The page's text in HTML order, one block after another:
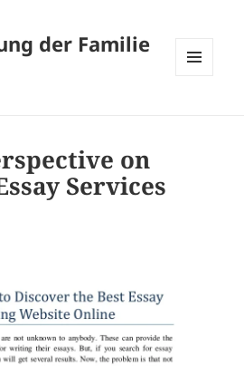
der Familie
on
Services